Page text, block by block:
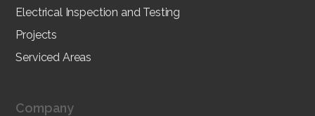
Electrical Inspection and Testing
Projects
Serviced Areas
Company